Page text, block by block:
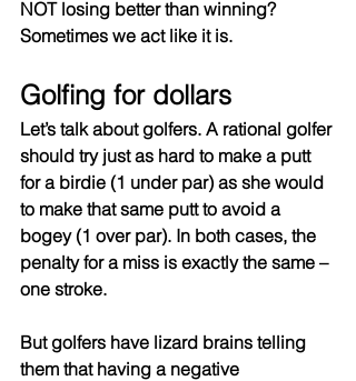
NOT losing better than winning?
Sometimes we act like it is.
Golfing for dollars
Let’s talk about golfers. A rational golfer
should try just as hard to make a putt
for a birdie (1 under par) as she would
to make that same putt to avoid a
bogey (1 over par). In both cases, the
penalty for a miss is exactly the same –
one stroke.
But golfers have lizard brains telling
them that having a negative